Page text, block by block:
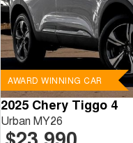
AWARD WINNING CAR
2025 Chery Tiggo 4
Urban MY26